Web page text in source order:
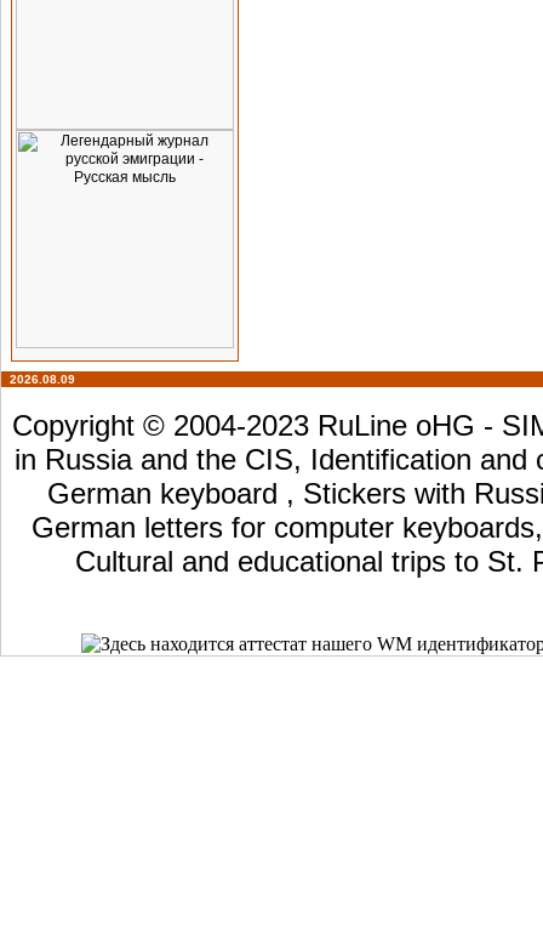
2026.08.09
Copyright © 2004-2023 RuLine oHG -
in Russia and the CIS, Identification
German keyboard , Stickers with
German letters for computer
Cultural and educational trips to St.